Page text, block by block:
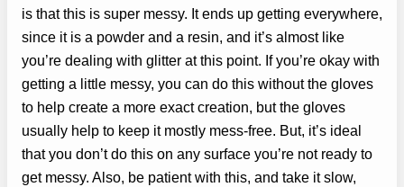
is that this is super messy. It ends up getting everywhere,
since it is a powder and a resin, and it’s almost like
you’re dealing with glitter at this point. If you’re okay with
getting a little messy, you can do this without the gloves
to help create a more exact creation, but the gloves
usually help to keep it mostly mess-free. But, it’s ideal
that you don’t do this on any surface you’re not ready to
get messy. Also, be patient with this, and take it slow,